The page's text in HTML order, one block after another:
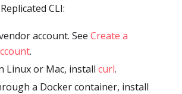
CLI:
account. See Create a
.
Linux or Mac, install curl.
a Docker container, install